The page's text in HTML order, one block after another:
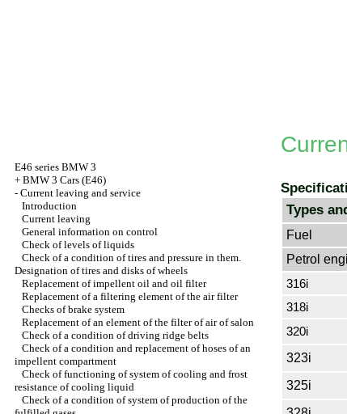
E46 series BMW 3
+ BMW 3 Cars (E46)
- Current leaving and service
Introduction
Current leaving
General information on control
Check of levels of liquids
Check of a condition of tires and pressure in them.
Designation of tires and disks of wheels
Replacement of impellent oil and oil filter
Replacement of a filtering element of the air filter
Checks of brake system
Replacement of an element of the filter of air of salon
Check of a condition of driving ridge belts
Check of a condition and replacement of hoses of an
impellent compartment
Check of functioning of system of cooling and frost
resistance of cooling liquid
Check of a condition of system of production of the
Types
Fuel
Petrol
316i
318i
320i
323i
325i